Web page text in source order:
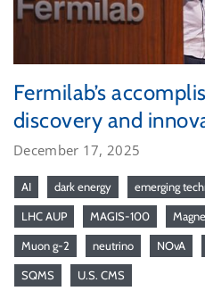
Fermilab’s
discovery and
December 17, 2025
AI dark energy emerging
LHC AUP MAGIS-100
Muon g-2 neutrino NOvA
SQMS U.S. CMS